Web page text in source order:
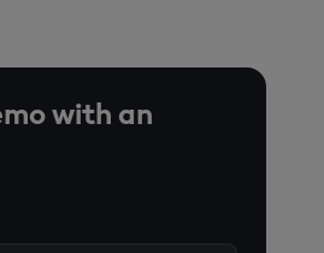
with an